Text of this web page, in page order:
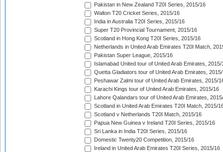
Pakistan in New Zealand T20I Series, 2015/16
Walton T20 Cricket Series, 2015/16
India in Australia T20I Series, 2015/16
Super T20 Provincial Tournament, 2015/16
Scotland in Hong Kong T20I Series, 2015/16
Netherlands in United Arab Emirates T20I Match,
Pakistan Super League, 2015/16
Islamabad United tour of United Arab Emirates, 2015/
Quetta Gladiators tour of United Arab Emirates,
Peshawar Zalmi tour of United Arab Emirates, 2015/
Karachi Kings tour of United Arab Emirates, 2015/16
Lahore Qalandars tour of United Arab Emirates,
Scotland in United Arab Emirates T20I Match, 2015/
Scotland v Netherlands T20I Match, 2015/16
Papua New Guinea v Ireland T20I Series, 2015/16
Sri Lanka in India T20I Series, 2015/16
Domestic Twenty20 Competition, 2015/16
Ireland in United Arab Emirates T20I Series, 2015/16